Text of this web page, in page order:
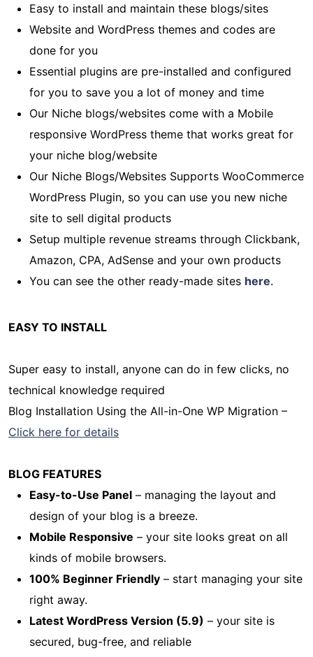
Easy to install and maintain these blogs/sites
Website and WordPress themes and codes are
done for you
Essential plugins are pre-installed and configured
for you to save you a lot of money and time
Our Niche blogs/websites come with a Mobile
responsive WordPress theme that works great for
your niche blog/website
Our Niche Blogs/Websites Supports WooCommerce
WordPress Plugin, so you can use you new niche
site to sell digital products
Setup multiple revenue streams through Clickbank,
Amazon, CPA, AdSense and your own products
You can see the other ready-made sites here.
EASY TO INSTALL
Super easy to install, anyone can do in few clicks, no
technical knowledge required
Blog Installation Using the All-in-One WP Migration –
Click here for details
BLOG FEATURES
Easy-to-Use Panel – managing the layout and
design of your blog is a breeze.
Mobile Responsive – your site looks great on all
kinds of mobile browsers.
100% Beginner Friendly – start managing your site
right away.
Latest WordPress Version (5.9) – your site is
secured, bug-free, and reliable